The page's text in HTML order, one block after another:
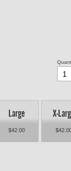
Large
$42.00
X-